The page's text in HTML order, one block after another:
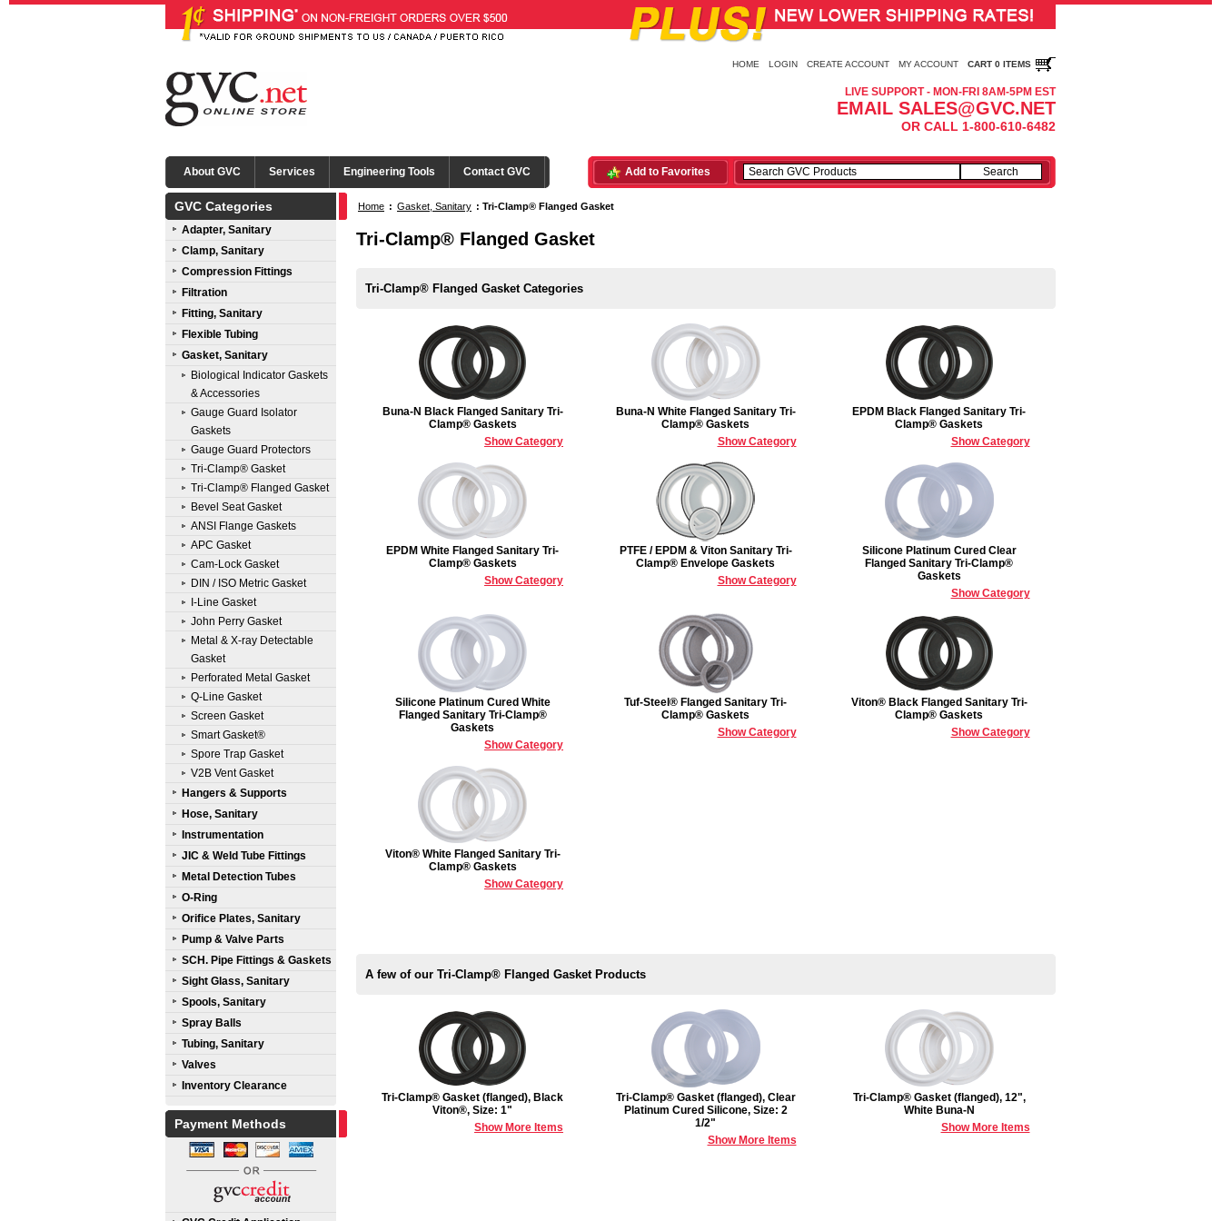
HOME LOGIN CREATE ACCOUNT MY ACCOUNT CART 0 ITEMS
LIVE SUPPORT - MON-FRI 8AM-5PM EST
EMAIL SALES@GVC.NET
OR CALL 1-800-610-6482
About GVC Services Engineering Tools Contact GVC Add to Favorites
GVC Categories
Adapter, Sanitary
Clamp, Sanitary
Compression Fittings
Filtration
Fitting, Sanitary
Flexible Tubing
Gasket, Sanitary
Biological Indicator Gaskets
& Accessories
Gauge Guard Isolator
Gaskets
Gauge Guard Protectors
Tri-Clamp® Gasket
Tri-Clamp® Flanged Gasket
Bevel Seat Gasket
ANSI Flange Gaskets
APC Gasket
Cam-Lock Gasket
DIN / ISO Metric Gasket
I-Line Gasket
John Perry Gasket
Metal & X-ray Detectable
Gasket
Perforated Metal Gasket
Q-Line Gasket
Screen Gasket
Smart Gasket®
Spore Trap Gasket
V2B Vent Gasket
Hangers & Supports
Hose, Sanitary
Instrumentation
JIC & Weld Tube Fittings
Metal Detection Tubes
O-Ring
Orifice Plates, Sanitary
Pump & Valve Parts
SCH. Pipe Fittings & Gaskets
Sight Glass, Sanitary
Spools, Sanitary
Spray Balls
Tubing, Sanitary
Valves
Inventory Clearance
Payment Methods
Home : Gasket, Sanitary : Tri-Clamp® Flanged Gasket
Tri-Clamp® Flanged Gasket
Tri-Clamp® Flanged Gasket Categories
Buna-N Black Flanged Sanitary Tri-
Clamp® Gaskets
Show Category
Buna-N White Flanged Sanitary Tri-
Clamp® Gaskets
Show Category
EPDM Black Flanged Sanitary Tri-
Clamp® Gaskets
Show Category
EPDM White Flanged Sanitary Tri-
Clamp® Gaskets
Show Category
PTFE / EPDM & Viton Sanitary Tri-
Clamp® Envelope Gaskets
Show Category
Silicone Platinum Cured Clear
Flanged Sanitary Tri-Clamp®
Gaskets
Show Category
Silicone Platinum Cured White
Flanged Sanitary Tri-Clamp®
Gaskets
Show Category
Tuf-Steel® Flanged Sanitary Tri-
Clamp® Gaskets
Show Category
Viton® Black Flanged Sanitary Tri-
Clamp® Gaskets
Show Category
Viton® White Flanged Sanitary Tri-
Clamp® Gaskets
Show Category
A few of our Tri-Clamp® Flanged Gasket Products
Tri-Clamp® Gasket (flanged), Black
Viton®, Size: 1"
Show More Items
Tri-Clamp® Gasket (flanged), Clear
Platinum Cured Silicone, Size: 2
1/2"
Show More Items
Tri-Clamp® Gasket (flanged), 12",
White Buna-N
Show More Items